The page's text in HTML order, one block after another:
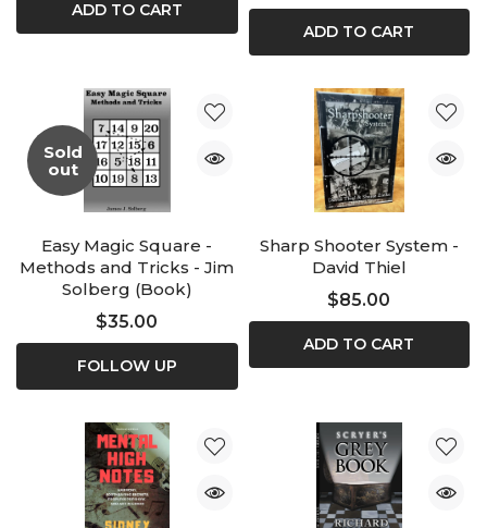
ADD TO CART
ADD TO CART
Sold
out
Easy Magic Square -
Methods and Tricks - Jim
Solberg (Book)
$35.00
FOLLOW UP
Sharp Shooter System -
David Thiel
$85.00
ADD TO CART